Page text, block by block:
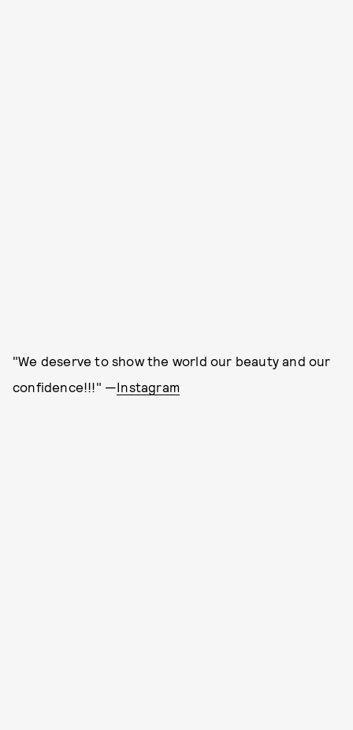
"We deserve to show the world our beauty and our
confidence!!!" —Instagram